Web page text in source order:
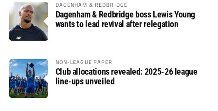
DAGENHAM & REDBRIDGE
Dagenham & Redbridge boss Lewis Young
wants to lead revival after relegation
NON-LEAGUE PAPER
Club allocations revealed: 2025-26 league
line-ups unveiled